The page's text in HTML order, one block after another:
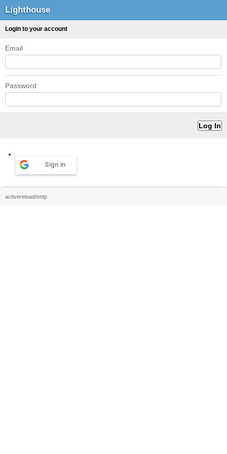
Lighthouse
Login to your account
Email
Password
Sign in
activereload/entp